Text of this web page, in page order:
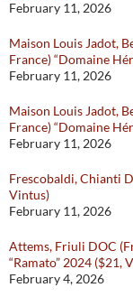
February 11, 2026
Maison Louis Jadot,
France) “Domaine
February 11, 2026
Maison Louis Jadot,
France) “Domaine
February 11, 2026
Frescobaldi, Chianti
Vintus)
February 11, 2026
Attems, Friuli DOC
“Ramato” 2024 ($21,
February 4, 2026